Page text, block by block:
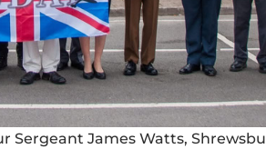
Sergeant James Watts,